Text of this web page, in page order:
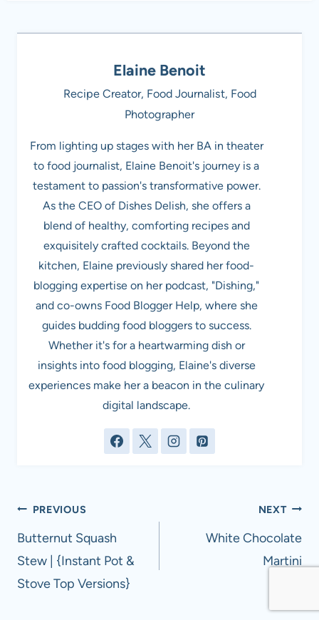
Elaine Benoit
Recipe Creator, Food Journalist, Food
Photographer
From lighting up stages with her BA in theater
to food journalist, Elaine Benoit's journey is a
testament to passion's transformative power.
As the CEO of Dishes Delish, she offers a
blend of healthy, comforting recipes and
exquisitely crafted cocktails. Beyond the
kitchen, Elaine previously shared her food-
blogging expertise on her podcast, "Dishing,"
and co-owns Food Blogger Help, where she
guides budding food bloggers to success.
Whether it's for a heartwarming dish or
insights into food blogging, Elaine's diverse
experiences make her a beacon in the culinary
digital landscape.
Post
navigation
PREVIOUS
Butternut Squash
Stew | {Instant Pot &
Stove Top Versions}
NEXT
White Chocolate
Martini